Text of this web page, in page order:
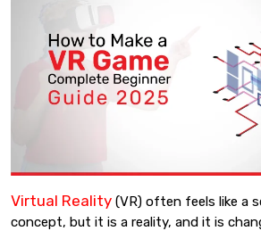
Virtual Reality (VR) often feels like a
concept, but it is a reality, and it is